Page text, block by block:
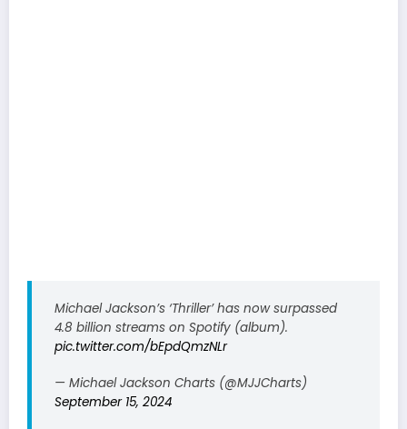
Michael Jackson’s ‘Thriller’ has now surpassed
4.8 billion streams on Spotify (album).
pic.twitter.com/bEpdQmzNLr
— Michael Jackson Charts (@MJJCharts)
September 15, 2024